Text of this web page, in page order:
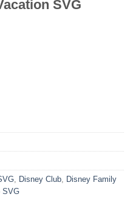
SVG
quantity
, Disney Club, Disney Family
SVG